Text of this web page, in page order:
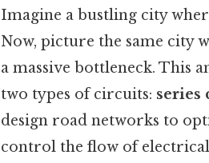
Imagine a bustling city
Now, picture the same city
a massive bottleneck. This
two types of circuits: series
design road networks to
control the flow of